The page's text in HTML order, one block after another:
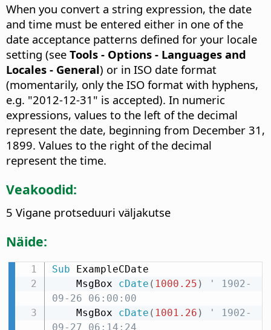
When you convert a string expression, the date
and time must be entered either in one of the
date acceptance patterns defined for your locale
setting (see Tools - Options - Languages and
Locales - General) or in ISO date format
(momentarily, only the ISO format with hyphens,
e.g. "2012-12-31" is accepted). In numeric
expressions, values to the left of the decimal
represent the date, beginning from December 31,
1899. Values to the right of the decimal
represent the time.
Veakoodid:
5 Vigane protseduuri väljakutse
Näide:
Sub ExampleCDate
    MsgBox
cDate ( 1000.25 )
' 1902-
09-26 06:00:00
    MsgBox
cDate ( 1001.26 )
' 1902-
09-27 06:14:24